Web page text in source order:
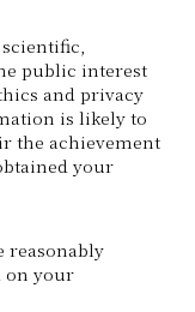
public interest
and privacy
is likely to
the achievement
your
reasonably
on your